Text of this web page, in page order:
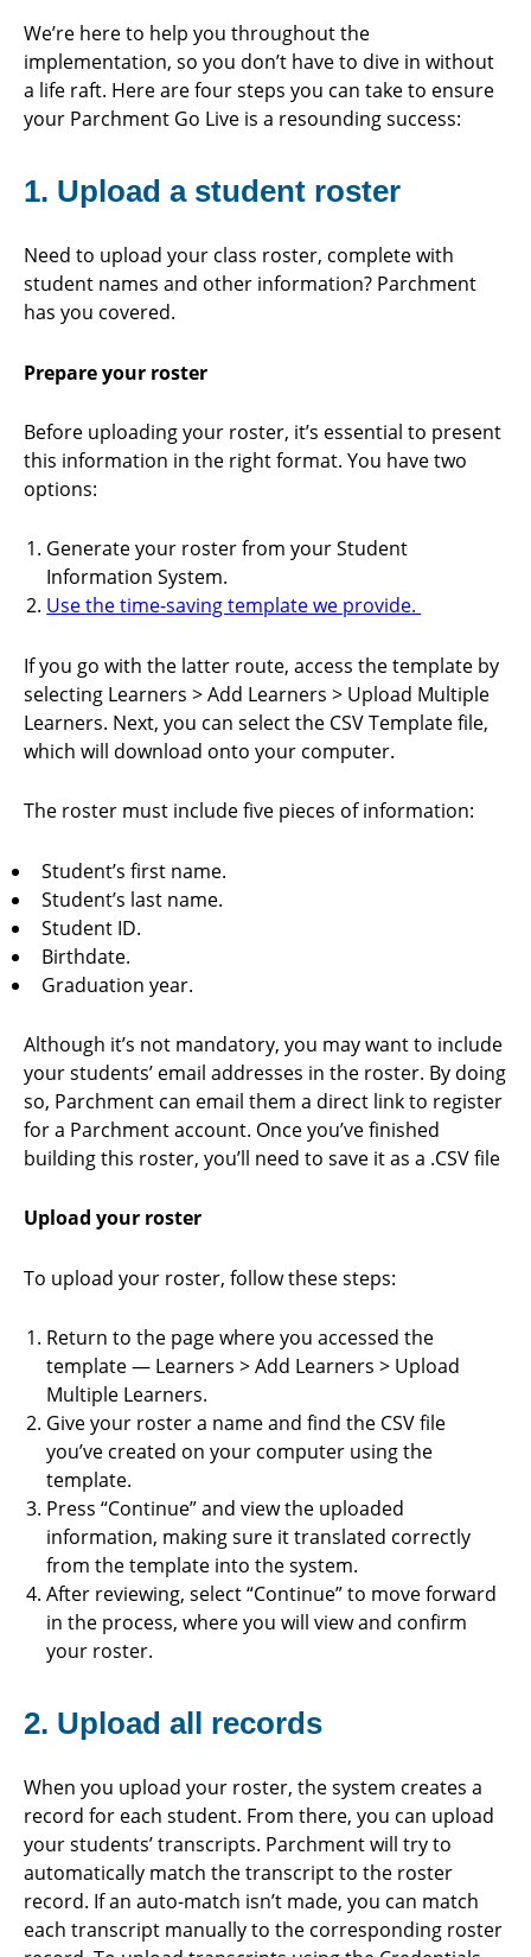
We’re here to help you throughout the
implementation, so you don’t have to dive in without
a life raft. Here are four steps you can take to ensure
your Parchment Go Live is a resounding success:
1. Upload a student roster
Need to upload your class roster, complete with
student names and other information? Parchment
has you covered.
Prepare your roster
Before uploading your roster, it’s essential to present
this information in the right format. You have two
options:
Generate your roster from your Student
Information System.
Use the time-saving template we provide.
If you go with the latter route, access the template by
selecting Learners > Add Learners > Upload Multiple
Learners. Next, you can select the CSV Template file,
which will download onto your computer.
The roster must include five pieces of information:
Student’s first name.
Student’s last name.
Student ID.
Birthdate.
Graduation year.
Although it’s not mandatory, you may want to include
your students’ email addresses in the roster. By doing
so, Parchment can email them a direct link to register
for a Parchment account. Once you’ve finished
building this roster, you’ll need to save it as a .CSV file
Upload your roster
To upload your roster, follow these steps:
Return to the page where you accessed the
template — Learners > Add Learners > Upload
Multiple Learners.
Give your roster a name and find the CSV file
you’ve created on your computer using the
template.
Press “Continue” and view the uploaded
information, making sure it translated correctly
from the template into the system.
After reviewing, select “Continue” to move forward
in the process, where you will view and confirm
your roster.
2. Upload all records
When you upload your roster, the system creates a
record for each student. From there, you can upload
your students’ transcripts. Parchment will try to
automatically match the transcript to the roster
record. If an auto-match isn’t made, you can match
each transcript manually to the corresponding roster